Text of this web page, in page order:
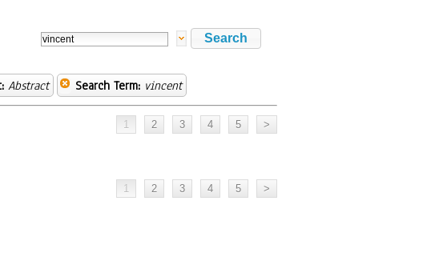
Abstract Search Term: vincent